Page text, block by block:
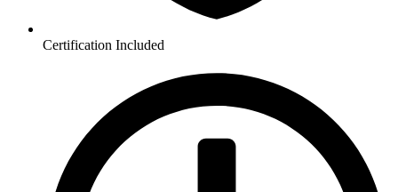
Certification Included